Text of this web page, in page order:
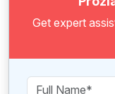
Get expert